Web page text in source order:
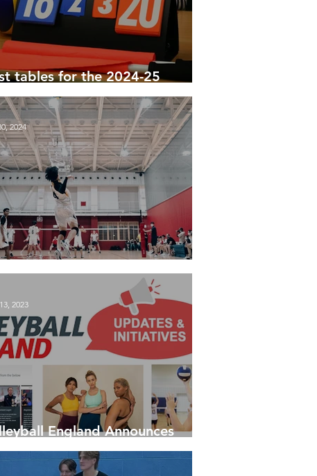
tables for the 2024-25
Tables - 30 January 24
2024
England Announces
Updates and Initiatives
2023